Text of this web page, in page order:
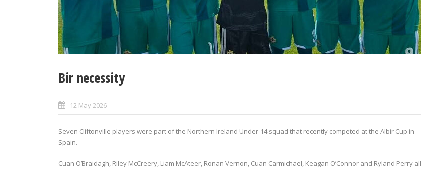
Bir necessity
12 May 2026
Seven Cliftonville players were part of the Northern Ireland Under-14 squad that recently competed at the Albir Cup in
Spain.
Cuan O’Braidagh, Riley McCreery, Liam McAteer, Ronan Vernon, Cuan Carmichael, Keagan O’Connor and Ryland Perry all